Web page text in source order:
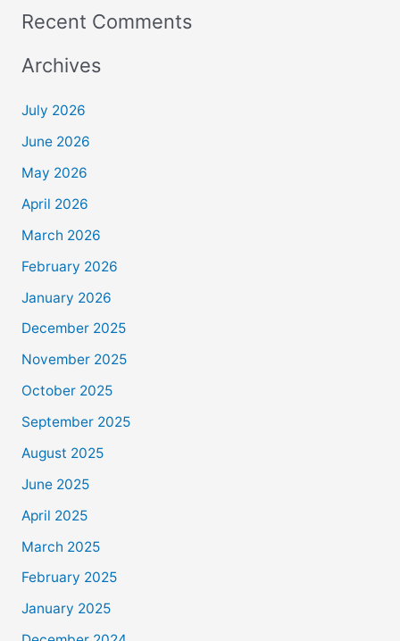
Recent Comments
Archives
July 2026
June 2026
May 2026
April 2026
March 2026
February 2026
January 2026
December 2025
November 2025
October 2025
September 2025
August 2025
June 2025
April 2025
March 2025
February 2025
January 2025